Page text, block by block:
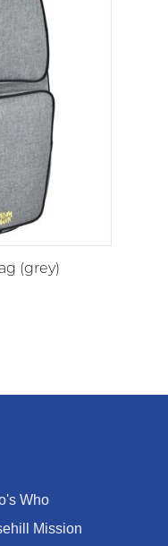
(grey)
Who
Mission